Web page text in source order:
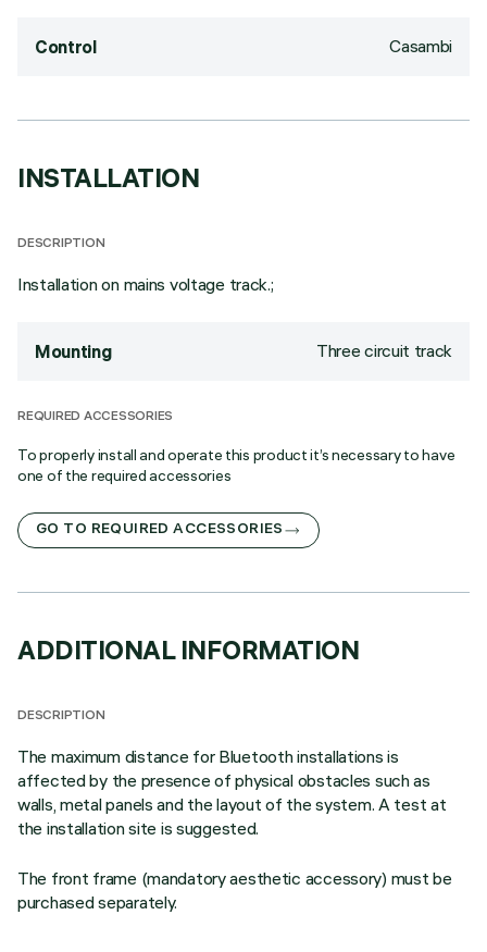
Control Casambi
INSTALLATION
DESCRIPTION
Installation on mains voltage track.;
Mounting Three circuit track
REQUIRED ACCESSORIES
To properly install and operate this product it’s necessary to have
one of the required accessories
GO TO REQUIRED ACCESSORIES
ADDITIONAL INFORMATION
DESCRIPTION
The maximum distance for Bluetooth installations is
affected by the presence of physical obstacles such as
walls, metal panels and the layout of the system. A test at
the installation site is suggested.
The front frame (mandatory aesthetic accessory) must be
purchased separately.